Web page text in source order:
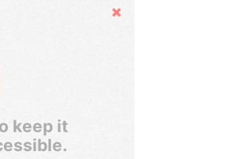
Hide
keep it